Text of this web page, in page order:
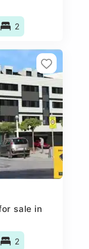
2
sale in
2